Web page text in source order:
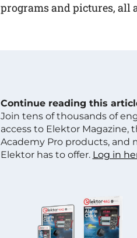
programs and pictures, all
Continue reading this
Join tens of thousands of
access to Elektor Magazine,
Academy Pro products, and
Elektor has to offer. Log in